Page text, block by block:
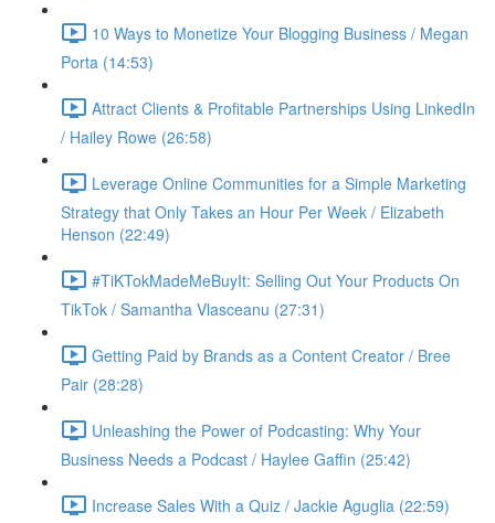
10 Ways to Monetize Your Blogging Business / Megan
Porta (14:53)
Attract Clients & Profitable Partnerships Using LinkedIn
/ Hailey Rowe (26:58)
Leverage Online Communities for a Simple Marketing
Strategy that Only Takes an Hour Per Week / Elizabeth
Henson (22:49)
#TiKTokMadeMeBuyIt: Selling Out Your Products On
TikTok / Samantha Vlasceanu (27:31)
Getting Paid by Brands as a Content Creator / Bree
Pair (28:28)
Unleashing the Power of Podcasting: Why Your
Business Needs a Podcast / Haylee Gaffin (25:42)
Increase Sales With a Quiz / Jackie Aguglia (22:59)